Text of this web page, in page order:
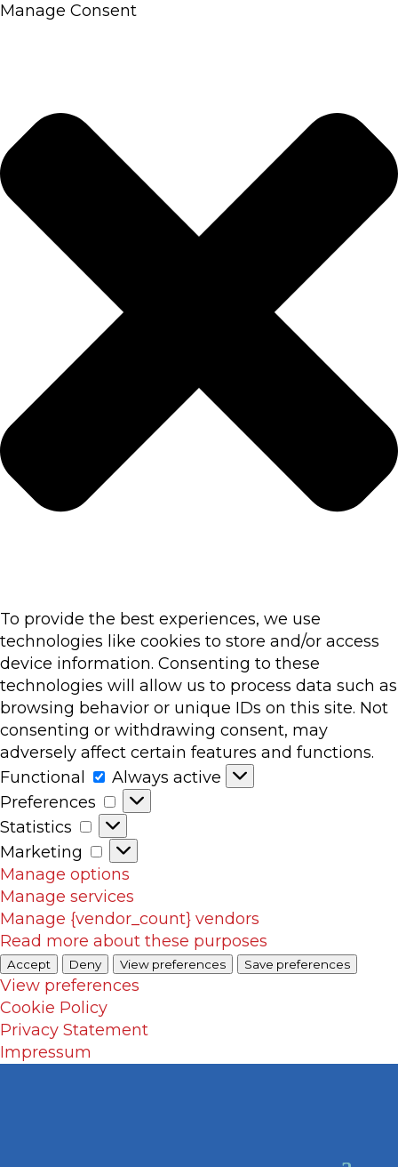
Manage Consent
To provide the best experiences, we use
technologies like cookies to store and/or access
device information. Consenting to these
technologies will allow us to process data such as
browsing behavior or unique IDs on this site. Not
consenting or withdrawing consent, may
adversely affect certain features and functions.
Functional
Functional
Always active
Preferences
Preferences
Statistics
Statistics
Marketing
Marketing
Manage options
Manage services
Manage {vendor_count} vendors
Read more about these purposes
Accept Deny View preferences Save preferences
View preferences
Cookie Policy
Privacy Statement
Impressum